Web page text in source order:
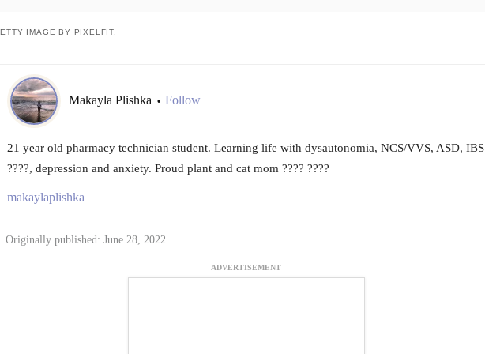
IMAGE BY PIXELFIT.
Makayla Plishka • Follow
21 year old pharmacy technician student. Learning life with dysautonomia, NCS/VVS, ASD, IBS
????, depression and anxiety. Proud plant and cat mom ???? ????
makaylaplishka
Originally published: June 28, 2022
ADVERTISEMENT